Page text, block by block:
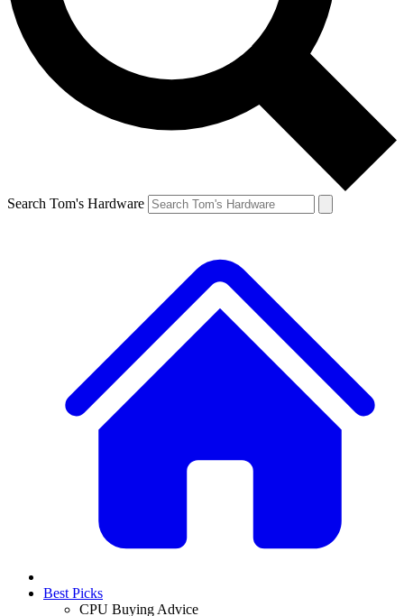
Search Tom's Hardware
Best Picks
CPU Buying Advice